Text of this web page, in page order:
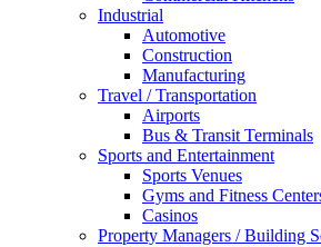
Industrial
Automotive
Construction
Manufacturing
Travel / Transportation
Airports
Bus & Transit Terminals
Sports and Entertainment
Sports Venues
Gyms and Fitness
Casinos
Property Managers / Building